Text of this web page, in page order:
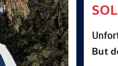
But